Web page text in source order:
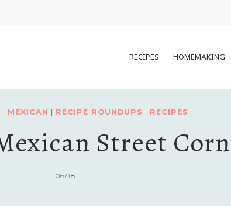
RECIPES HOMEMAKING
MEXICAN RECIPE ROUNDUPS RECIPES
Street Corn
06/18